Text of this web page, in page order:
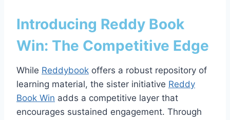
Introducing Reddy Book
Win: The Competitive Edge
While Reddybook offers a robust repository of
learning material, the sister initiative Reddy
Book Win adds a competitive layer that
encourages sustained engagement. Through